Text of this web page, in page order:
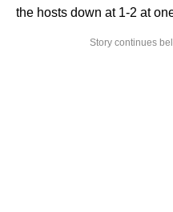
the hosts down at 1-2 at
Story continues